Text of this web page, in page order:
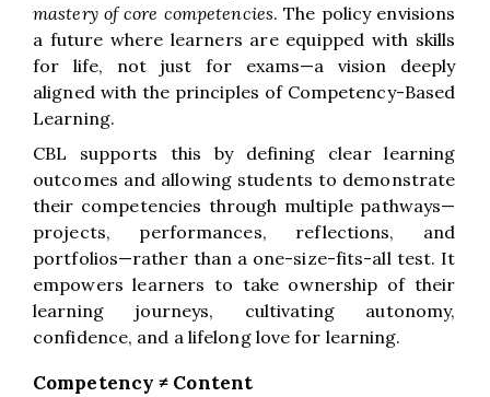
mastery of core competencies. The policy envisions
a future where learners are equipped with skills
for life, not just for exams—a vision deeply
aligned with the principles of Competency-Based
Learning.
CBL supports this by defining clear learning
outcomes and allowing students to demonstrate
their competencies through multiple pathways—
projects, performances, reflections, and
portfolios—rather than a one-size-fits-all test. It
empowers learners to take ownership of their
learning journeys, cultivating autonomy,
confidence, and a lifelong love for learning.
Competency ≠ Content